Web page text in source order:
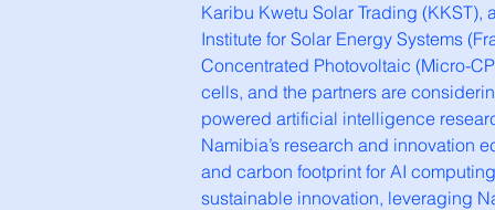
Karibu Kwetu Solar Trading
Institute for Solar Energy Systems
Concentrated Photovoltaic (Micro-
cells, and the partners are
powered artificial intelligence
Namibia’s research and innovation
and carbon footprint for AI
sustainable innovation, leveraging